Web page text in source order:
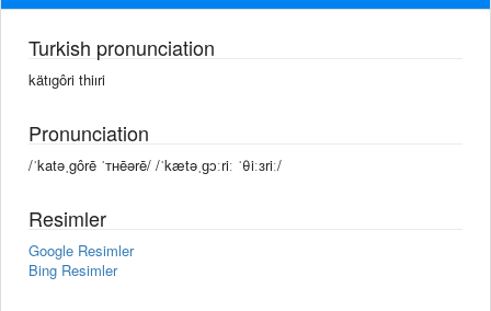
Turkish pronunciation
kätıgôri thiıri
Pronunciation
/ˈkatəˌgôrē ˈᴛʜēərē/ /ˈkætəˌɡɔːriː ˈθiːɜriː/
Resimler
Google Resimler
Bing Resimler